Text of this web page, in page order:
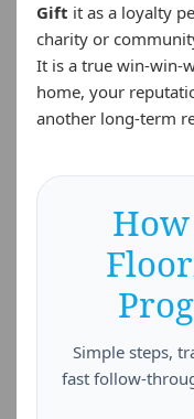
Gift it as a loyalty
charity or
It is a true win-win-
home, your
another long-term
Simple steps,
fast follow-